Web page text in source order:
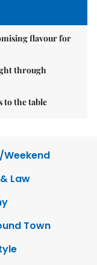
flavour for
through
to the table
Weekend
Law
Town